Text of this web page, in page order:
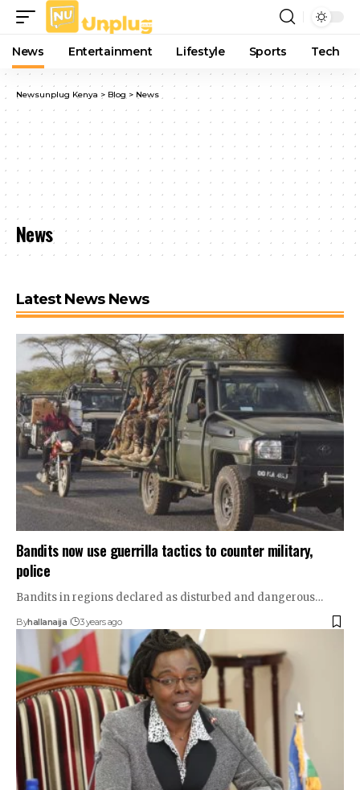
News Entertainment Lifestyle Sports Tech
Newsunplug Kenya > Blog > News
News
Latest News News
Bandits now use guerrilla tactics to counter military,
police
Bandits in regions declared as disturbed and dangerous…
Byhallanaija 3 years ago